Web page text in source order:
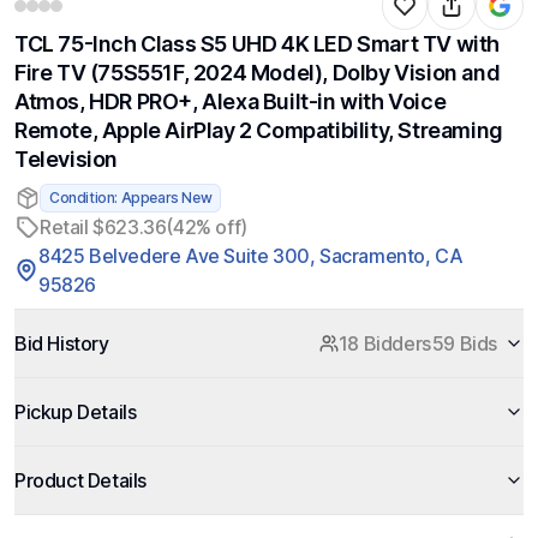
TCL 75-Inch Class S5 UHD 4K LED Smart TV with
Fire TV (75S551F, 2024 Model), Dolby Vision and
Atmos, HDR PRO+, Alexa Built-in with Voice
Remote, Apple AirPlay 2 Compatibility, Streaming
Television
Condition: Appears New
Retail $623.36(42% off)
8425 Belvedere Ave Suite 300, Sacramento, CA
95826
Bid History 18 Bidders59 Bids
Pickup Details
Product Details